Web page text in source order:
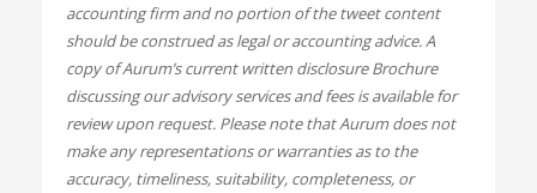
accounting firm and no portion of the tweet content
should be construed as legal or accounting advice. A
copy of Aurum’s current written disclosure Brochure
discussing our advisory services and fees is available for
review upon request. Please note that Aurum does not
make any representations or warranties as to the
accuracy, timeliness, suitability, completeness, or